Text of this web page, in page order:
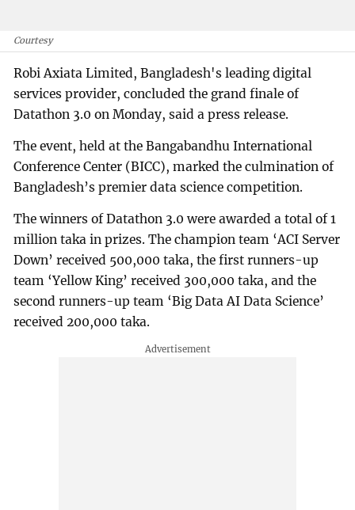
Courtesy
Robi Axiata Limited, Bangladesh's leading digital
services provider, concluded the grand finale of
Datathon 3.0 on Monday, said a press release.
The event, held at the Bangabandhu International
Conference Center (BICC), marked the culmination of
Bangladesh’s premier data science competition.
The winners of Datathon 3.0 were awarded a total of 1
million taka in prizes. The champion team ‘ACI Server
Down’ received 500,000 taka, the first runners-up
team ‘Yellow King’ received 300,000 taka, and the
second runners-up team ‘Big Data AI Data Science’
received 200,000 taka.